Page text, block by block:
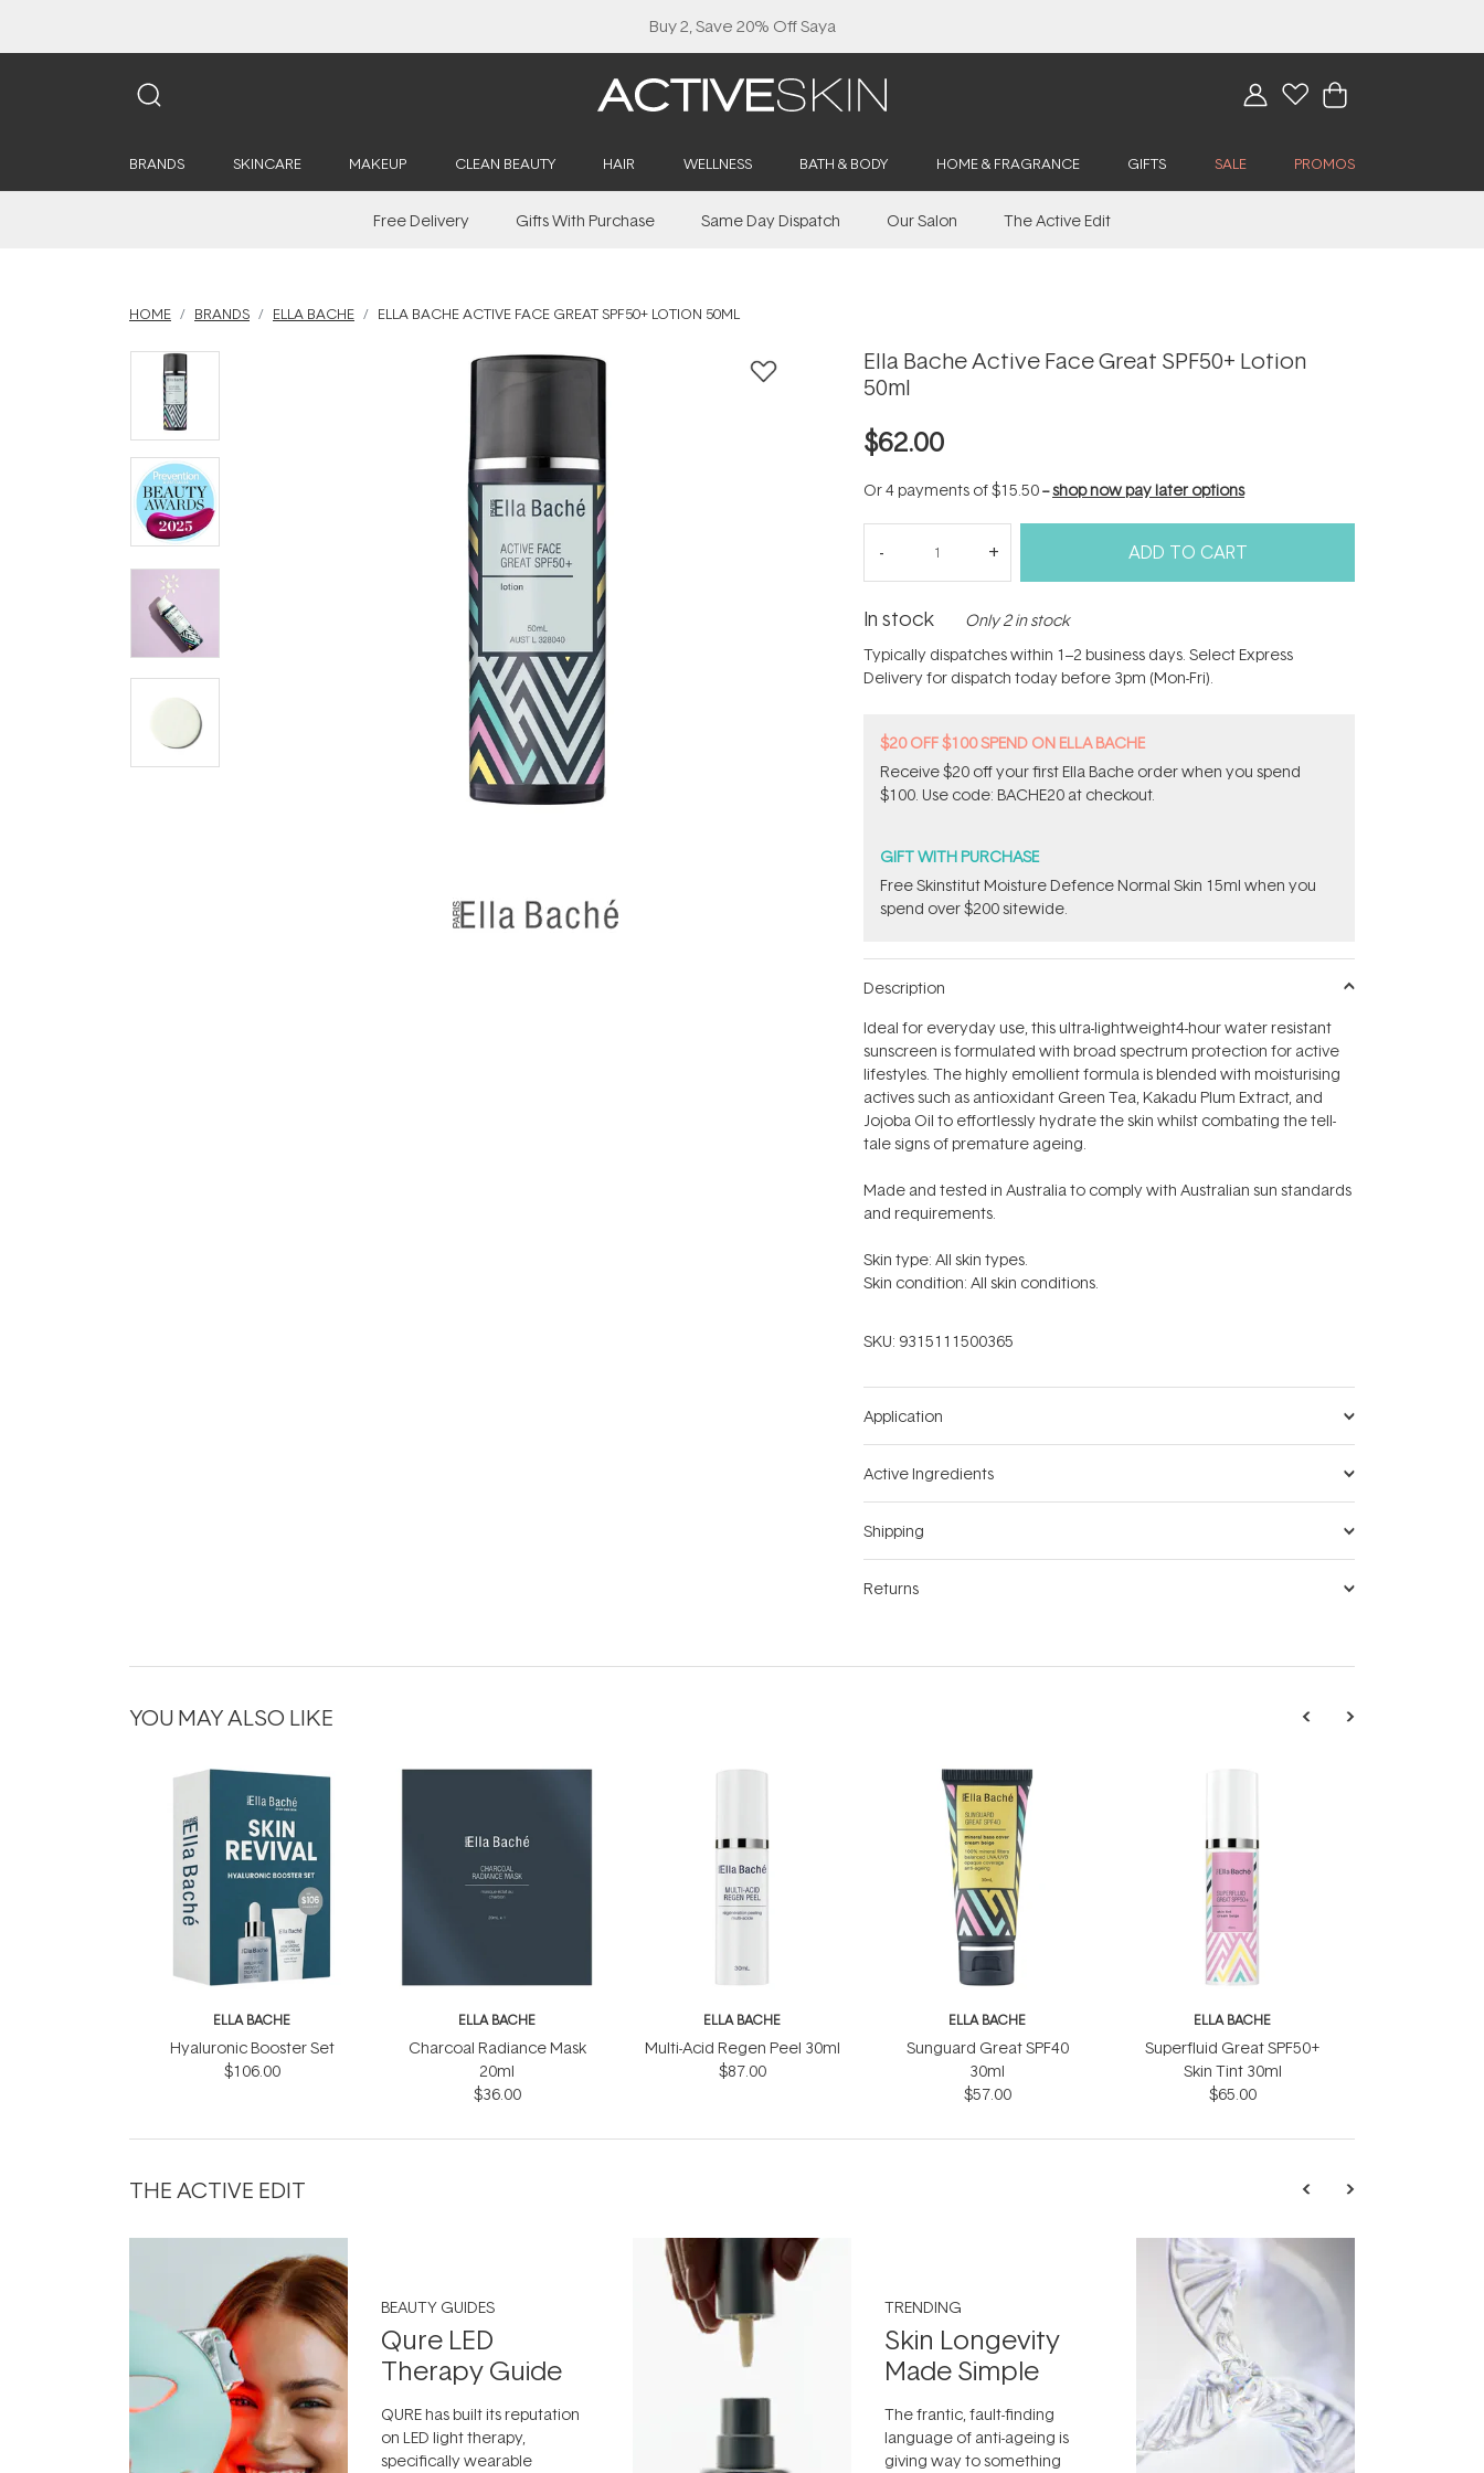
Buy 2, Save 20% Off Saya
BRANDS SKINCARE MAKEUP CLEAN BEAUTY HAIR WELLNESS BATH & BODY HOME & FRAGRANCE GIFTS SALE PROMOS
Free Delivery Gifts With Purchase Same Day Dispatch Our Salon The Active Edit
HOME BRANDS ELLA BACHE ELLA BACHE ACTIVE FACE GREAT SPF50+ LOTION 50ML
Ella Bache Active Face Great SPF50+ Lotion
50ml
$62.00
Or 4 payments of$15.50--shop now pay later options
ADD TO CART
In stock Only 2 in stock
Typically dispatches within 1–2 business days. Select Express
Delivery for dispatch today before 3pm (Mon-Fri).
$20 OFF $100 SPEND ON ELLA BACHE
Receive $20 off your first Ella Bache order when you spend
$100. Use code: BACHE20 at checkout.
GIFT WITH PURCHASE
Free Skinstitut Moisture Defence Normal Skin 15ml when you
spend over $200 sitewide.
Description
Ideal for everyday use, this ultra-lightweight4-hour water resistant
sunscreen is formulated with broad spectrum protection for active
lifestyles. The highly emollient formula is blended with moisturising
actives such as antioxidant Green Tea, Kakadu Plum Extract, and
Jojoba Oil to effortlessly hydrate the skin whilst combating the tell-
tale signs of premature ageing.
Made and tested in Australia to comply with Australian sun standards
and requirements.
Skin type: All skin types.
Skin condition: All skin conditions.
SKU: 9315111500365
Application
Active Ingredients
Shipping
Returns
YOU MAY ALSO LIKE
ELLA BACHE
Hyaluronic Booster Set
$106.00
ELLA BACHE
Charcoal Radiance Mask
20ml
$36.00
ELLA BACHE
Multi-Acid Regen Peel 30ml
$87.00
ELLA BACHE
Sunguard Great SPF40
30ml
$57.00
ELLA BACHE
Superfluid Great SPF50+
Skin Tint 30ml
$65.00
THE ACTIVE EDIT
BEAUTY GUIDES
Qure LED
Therapy Guide
QURE has built its reputation
on LED light therapy,
specifically wearable
TRENDING
Skin Longevity
Made Simple
The frantic, fault-finding
language of anti-ageing is
giving way to something